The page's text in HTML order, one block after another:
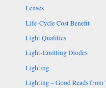
Lenses
Life-Cycle Cost Benefit
Light Qualities
Light-Emitting Diodes
Lighting
Lighting – Good Reads from